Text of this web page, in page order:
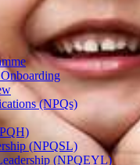
(NPQs)
(NPQSL)
(NPQEYL)